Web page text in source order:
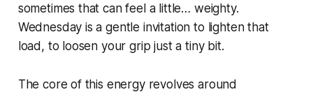
sometimes that can feel a little… weighty.
Wednesday is a gentle invitation to lighten that
load, to loosen your grip just a tiny bit.
The core of this energy revolves around